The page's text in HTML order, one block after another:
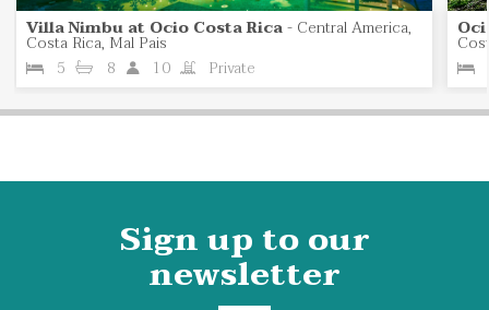
Villa Nimbu at Ocio Costa Rica- Central America,
Costa Rica, Mal Pais
5
8 10 Private
Sign up to our
newsletter